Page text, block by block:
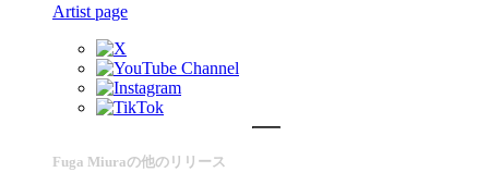
Artist page
Fuga Miuraの他のリリース